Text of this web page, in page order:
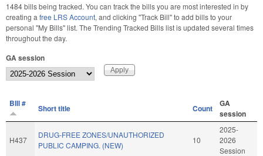
1484 bills being tracked. You can track the bills you are most interested in by
creating a free LRS Account, and clicking "Track Bill" to add bills to your
personal "My Bills" list. The Trending Tracked Bills list is updated several times
throughout the day.
GA session
BIll # Short title Count
GA
session
H437
DRUG-FREE ZONES/UNAUTHORIZED
PUBLIC CAMPING. (NEW)
10
2025-
2026
Session